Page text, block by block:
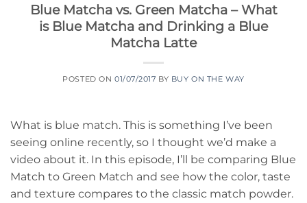
Blue Matcha vs. Green Matcha – What
is Blue Matcha and Drinking a Blue
Matcha Latte
POSTED ON 01/07/2017 BY BUY ON THE WAY
What is blue match. This is something I’ve been
seeing online recently, so I thought we’d make a
video about it. In this episode, I’ll be comparing Blue
Match to Green Match and see how the color, taste
and texture compares to the classic match powder.